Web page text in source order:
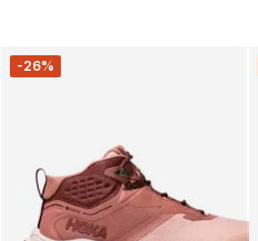
-26%